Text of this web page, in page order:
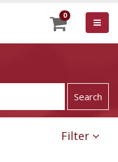
0
Filter